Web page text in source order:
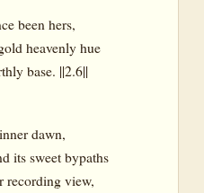
been hers,
heavenly hue
base. ||2.6||
dawn,
its sweet bypaths
recording view,